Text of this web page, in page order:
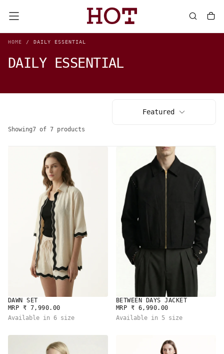
TO
CONTENT
HOME / DAILY ESSENTIAL
DAILY ESSENTIAL
Featured
Showing7 of 7 products
DAWN SET
REGULAR
PRICE
MRP ₹ 7,990.00
Available in 6 size
BETWEEN DAYS JACKET
REGULAR
PRICE
MRP ₹ 6,990.00
Available in 5 size